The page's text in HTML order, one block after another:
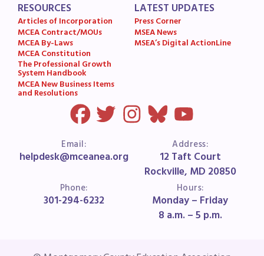
RESOURCES
Articles of Incorporation
MCEA Contract/MOUs
MCEA By-Laws
MCEA Constitution
The Professional Growth
System Handbook
MCEA New Business Items
and Resolutions
LATEST UPDATES
Press Corner
MSEA News
MSEA’s Digital ActionLine
Email:
helpdesk@mceanea.org
Address:
12 Taft Court
Rockville, MD 20850
Phone:
301-294-6232
Hours:
Monday – Friday
8 a.m. – 5 p.m.